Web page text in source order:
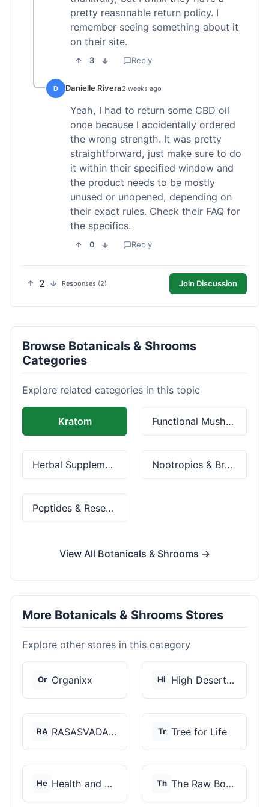
pretty reasonable return policy. I
remember seeing something about it
on their site.
3 Reply
D Danielle Rivera2 weeks ago
Yeah, I had to return some CBD oil
once because I accidentally ordered
the wrong strength. It was pretty
straightforward, just make sure to do
it within their specified window and
the product needs to be mostly
unused or unopened, depending on
their exact rules. Check their FAQ for
the specifics.
0 Reply
2 Responses (2) Join Discussion
Browse Botanicals & Shrooms
Categories
Explore related categories in this topic
Kratom Functional Mushrooms
Herbal Supplements Nootropics & Brain Health
Peptides & Research
View All Botanicals & Shrooms →
More Botanicals & Shrooms Stores
Explore other stores in this category
Or Organixx Hi High Desert Spores
RA RASASVADA BOTANICS Tr Tree for Life
He Health and Wellness... Th The Raw Botanics Co